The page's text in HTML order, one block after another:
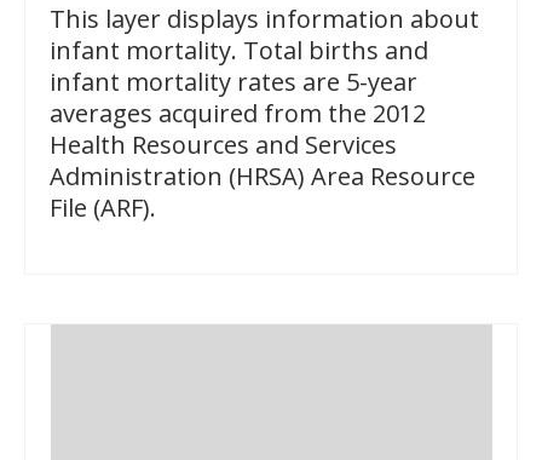
This layer displays information about
infant mortality. Total births and
infant mortality rates are 5-year
averages acquired from the 2012
Health Resources and Services
Administration (HRSA) Area Resource
File (ARF).